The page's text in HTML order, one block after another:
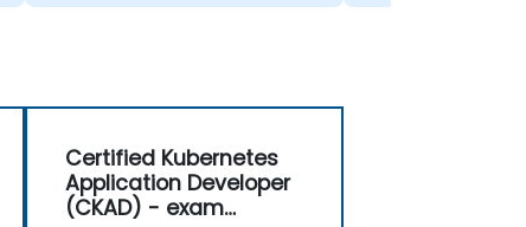
Certified Kubernetes
Application Developer
(CKAD) - exam